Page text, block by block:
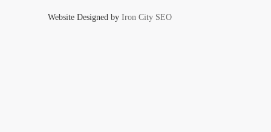
Website Designed by Iron City SEO